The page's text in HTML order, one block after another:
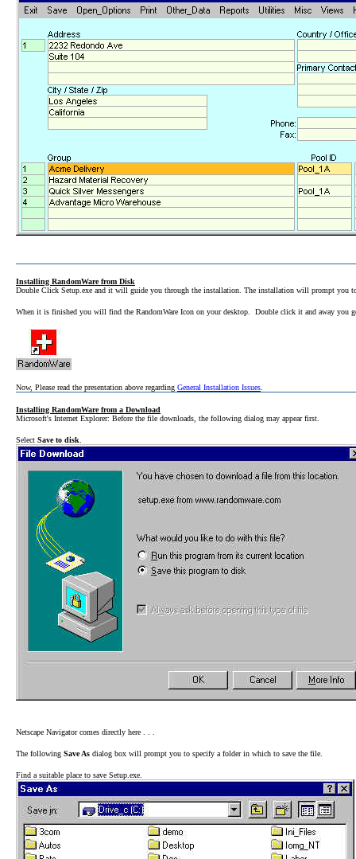
Installing RandomWare from Disk
Double Click Setup.exe and it will guide you through the installation. The installation will prompt you
When it is finished you will find the RandomWare Icon on your desktop. Double click it and away you
Now, Please read the presentation above regarding General Installation Issues
Installing RandomWare from a Download
Microsoft's Internet Explorer: Before the file downloads, the following dialog may appear first.
Select Save to disk
Netscape Navigator comes directly here . . .
The following Save As dialog box will prompt you to specify a folder in which to save the file.
Find a suitable place to save Setup.exe.